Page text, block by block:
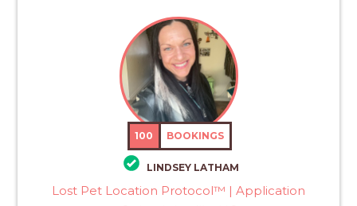
100 BOOKINGS
LINDSEY LATHAM
Lost Pet Location Protocol™ | Application